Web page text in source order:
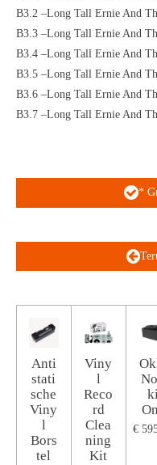
B3.2 –Long Tall Ernie And
B3.3 –Long Tall Ernie And
B3.4 –Long Tall Ernie And
B3.5 –Long Tall Ernie And
B3.6 –Long Tall Ernie And
B3.7 –Long Tall Ernie And
*
Anti
stati
sche
Viny
l
Bors
tel
Viny
l
Reco
rd
Clea
ning
Kit
€